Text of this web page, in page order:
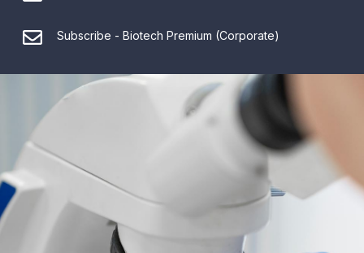
Subscribe - Biotech Premium (Corporate)